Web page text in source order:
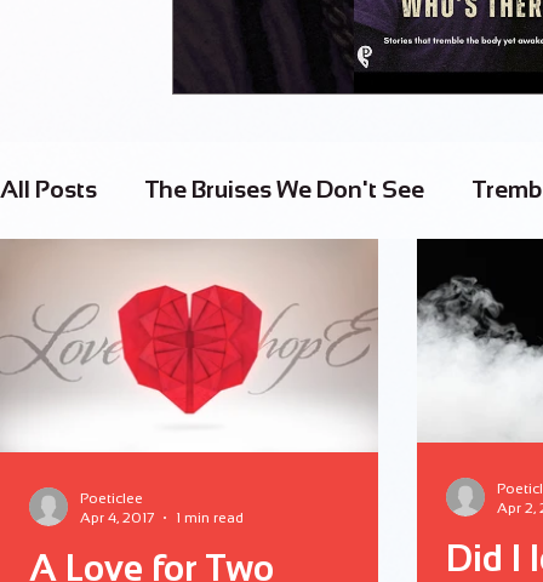
All Posts The Bruises We Don't See
A Love for Two
Poeticlee
Apr 4, 2017
1 min read
Did I
Apr 2,